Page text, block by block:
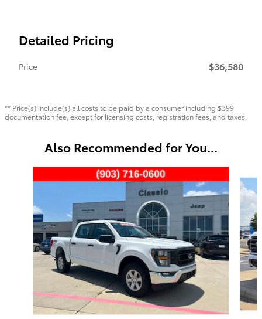
Detailed Pricing
Price $36,580
** Price(s) include(s) all costs to be paid by a consumer including $399
documentation fee, except for licensing costs, registration fees, and taxes.
Also Recommended for You...